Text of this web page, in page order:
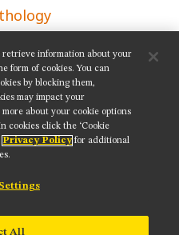
PAGE:
media channels:
retrieve information about your
form of cookies. You can
by blocking them,
may impact your
about your cookie options
cookies click the ‘Cookie
Privacy Policy for additional
All